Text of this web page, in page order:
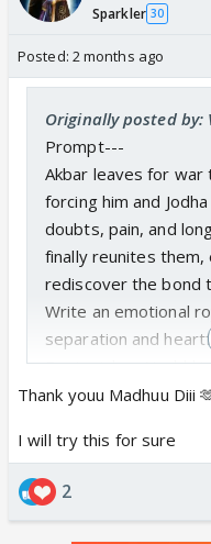
Sparkler 30
Posted: 2 months ago
Originally posted by:
Prompt---
Akbar leaves for
forcing him and
doubts, pain, and
finally reunites
rediscover the bond
Write an emotional
separation and
Best wishes
Thank youu Madhuu Diii
I will try this for sure
2